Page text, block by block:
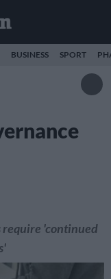
BUSINESS SPORT
require 'continued